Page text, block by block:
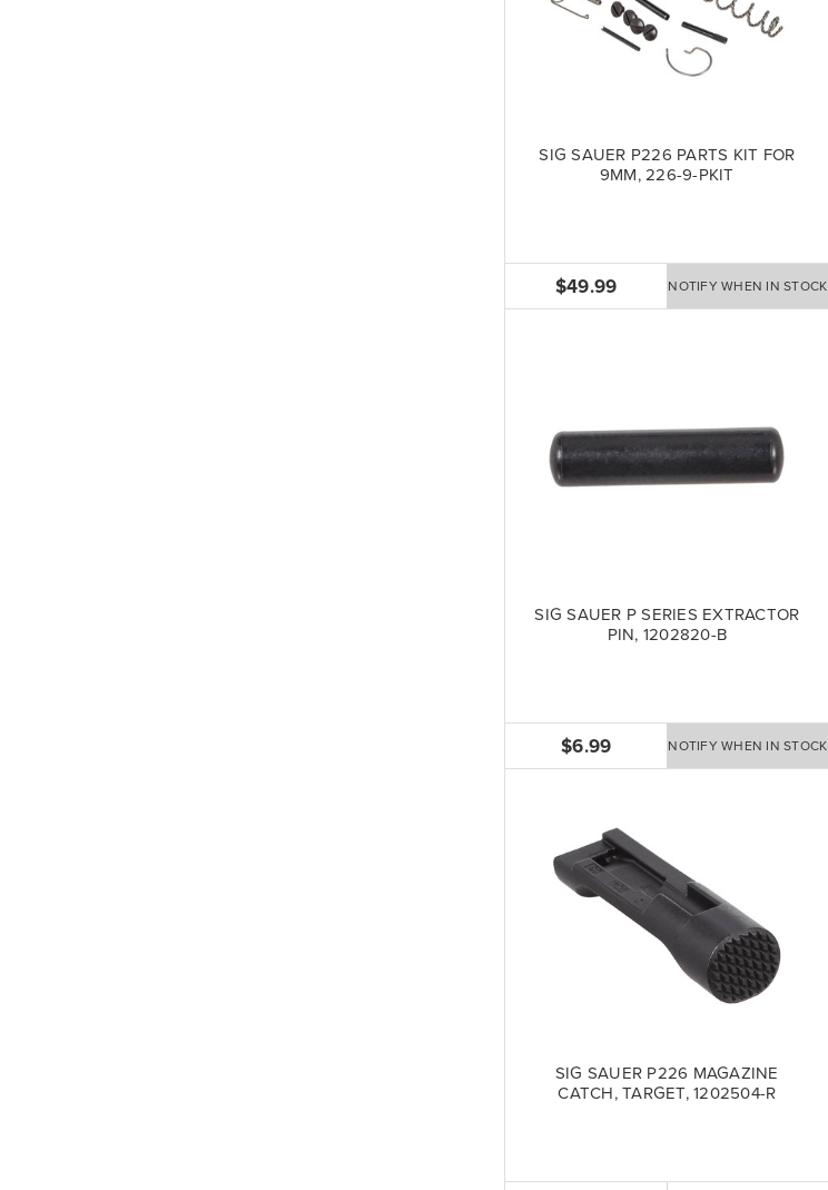
SIG SAUER P226 PARTS KIT FOR
9MM, 226-9-PKIT
$49.99 NOTIFY WHEN IN STOCK
SIG SAUER P SERIES EXTRACTOR
PIN, 1202820-B
$6.99 NOTIFY WHEN IN STOCK
SIG SAUER P226 MAGAZINE
CATCH, TARGET, 1202504-R